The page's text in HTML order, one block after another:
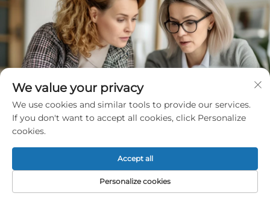
Get a Free Quote
We value your privacy
We use cookies and similar tools to provide our services.
If you don't want to accept all cookies, click Personalize
cookies.
Personalize cookies
Accept all